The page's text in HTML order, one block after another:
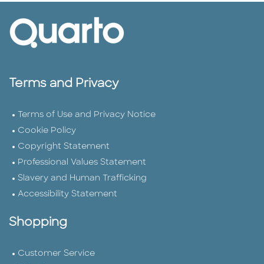
Terms and Privacy
Terms of Use and Privacy Notice
Cookie Policy
Copyright Statement
Professional Values Statement
Slavery and Human Trafficking
Accessibility Statement
Shopping
Customer Service